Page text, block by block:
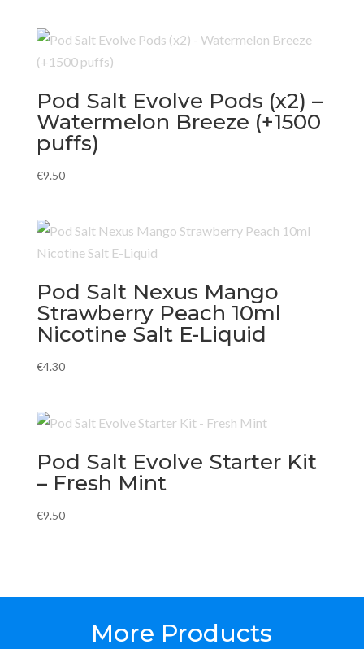
Pod Salt Evolve Pods (x2) –
Watermelon Breeze (+1500
puffs)
€9.50
Pod Salt Nexus Mango
Strawberry Peach 10ml
Nicotine Salt E-Liquid
€4.30
Pod Salt Evolve Starter Kit
– Fresh Mint
€9.50
More Products